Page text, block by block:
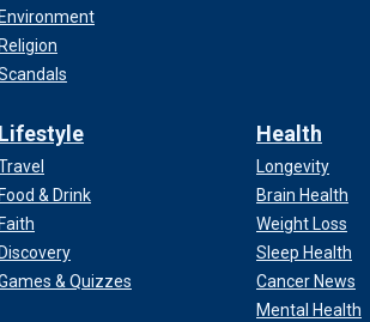
Environment
Religion
Lifestyle
Food & Drink
Faith
Discovery
& Quizzes
Health
Longevity
Brain Health
Weight Loss
Sleep Health
Cancer News
Mental Health